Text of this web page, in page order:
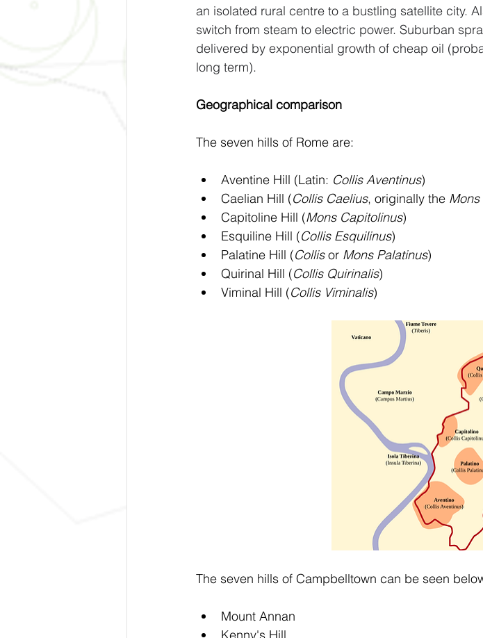
an isolated rural centre to a bustling satellite city.
switch from steam to electric power. Suburban
delivered by exponential growth of cheap oil
long term).
Geographical comparison
The seven hills of Rome are:
Aventine Hill (Latin: Collis Aventinus)
Caelian Hill (Collis Caelius, originally the
Capitoline Hill (Mons Capitolinus)
Esquiline Hill (Collis Esquilinus)
Palatine Hill (Collis or Mons Palatinus)
Quirinal Hill (Collis Quirinalis)
Viminal Hill (Collis Viminalis)
The seven hills of Campbelltown can be seen
Mount Annan
Kenny's Hill